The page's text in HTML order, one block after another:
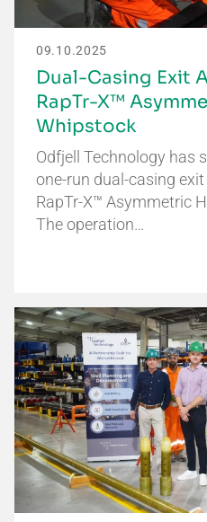
09.10.2025
Dual-Casing Exit
RapTr-X™
Whipstock
Odfjell Technology has
one-run dual-casing
RapTr-X™ Asymmetric
The operation…